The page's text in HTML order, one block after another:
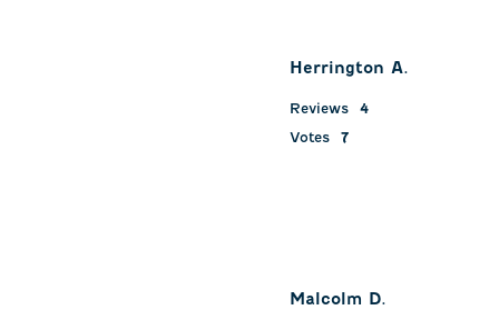
Herrington A.
Reviews
4
Votes
7
Malcolm D.